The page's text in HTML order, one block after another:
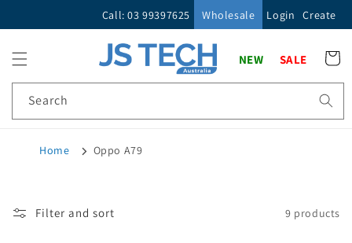
Call: 03 99397625 Wholesale Login Create
Search
NEW SALE Cart
Home Oppo A79
Filter and sort 9 products